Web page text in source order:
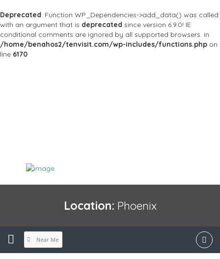
Deprecated: Function WP_Dependencies->add_data() was called
with an argument that is deprecated since version 6.9.0! IE
conditional comments are ignored by all supported browsers. in
/home/benahos2/tenvisit.com/wp-includes/functions.php on
line 6170
Location: Phoenix
Near Me